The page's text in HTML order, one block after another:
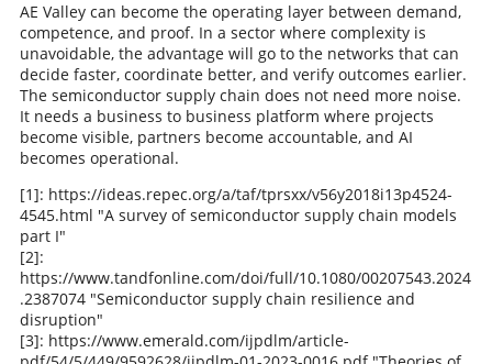
AE Valley can become the operating layer between demand,
competence, and proof. In a sector where complexity is
unavoidable, the advantage will go to the networks that can
decide faster, coordinate better, and verify outcomes earlier.
The semiconductor supply chain does not need more noise.
It needs a business to business platform where projects
become visible, partners become accountable, and AI
becomes operational.
[1]: https://ideas.repec.org/a/taf/tprsxx/v56y2018i13p4524-
4545.html "A survey of semiconductor supply chain models
part I"
[2]:
https://www.tandfonline.com/doi/full/10.1080/00207543.2024
.2387074 "Semiconductor supply chain resilience and
disruption"
[3]: https://www.emerald.com/ijpdlm/article-